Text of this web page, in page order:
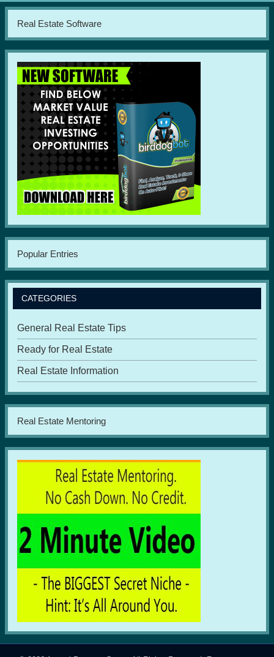
Real Estate Software
Popular Entries
CATEGORIES
General Real Estate Tips
Ready for Real Estate
Real Estate Information
Real Estate Mentoring